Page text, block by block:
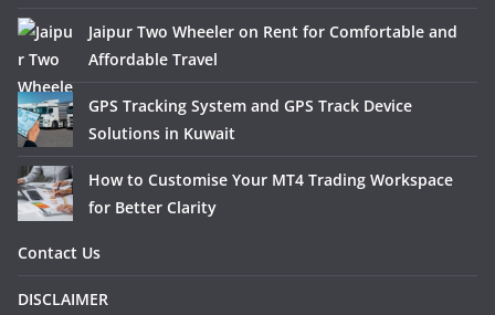
Jaipur Two Wheeler on Rent for Comfortable and
Affordable Travel
GPS Tracking System and GPS Track Device
Solutions in Kuwait
How to Customise Your MT4 Trading Workspace
for Better Clarity
Contact Us
DISCLAIMER